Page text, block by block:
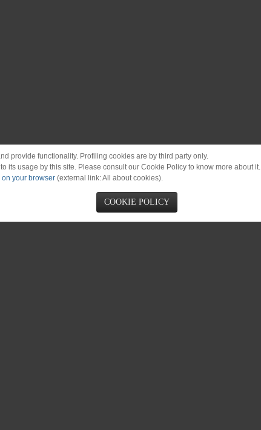
provide functionality. Profiling cookies are by third party only.
its usage by this site. Please consult our Cookie Policy to know more about it.
your browser(external link: All about cookies).
COOKIE POLICY